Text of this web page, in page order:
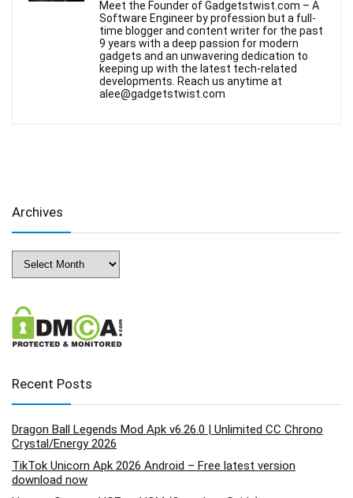
Meet the Founder of Gadgetstwist.com – A
Software Engineer by profession but a full-
time blogger and content writer for the past
9 years with a deep passion for modern
gadgets and an unwavering dedication to
keeping up with the latest tech-related
developments. Reach us anytime at
alee@gadgetstwist.com
Archives
Archives
Recent Posts
Dragon Ball Legends Mod Apk v6.26.0 | Unlimited CC Chrono
Crystal/Energy 2026
TikTok Unicorn Apk 2026 Android – Free latest version
download now